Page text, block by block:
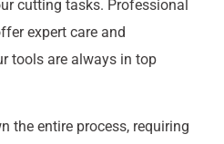
cutting tasks. Professional
expert care and
tools are always in top
the entire process, requiring